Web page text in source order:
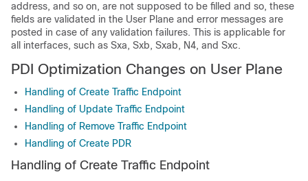
address, and so on, are not supposed to be filled and so, these
fields are validated in the User Plane and error messages are
posted in case of any validation failures. This is applicable for
all interfaces, such as Sxa, Sxb, Sxab, N4, and Sxc.
PDI Optimization Changes on User Plane
Handling of Create Traffic Endpoint
Handling of Update Traffic Endpoint
Handling of Remove Traffic Endpoint
Handling of Create PDR
Handling of Create Traffic Endpoint